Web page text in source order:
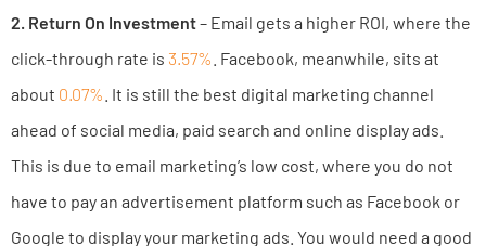
2. Return On Investment– Email gets a higher ROI, where the
click-through rate is 3.57% . Facebook, meanwhile, sits at
about 0.07% . It is still the best digital marketing channel
ahead of social media, paid search and online display ads.
This is due to email marketing’s low cost, where you do not
have to pay an advertisement platform such as Facebook or
Google to display your marketing ads. You would need a good